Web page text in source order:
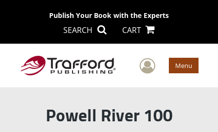
Publish Your Book with the Experts
SEARCH CART
User Menu
Powell River 100